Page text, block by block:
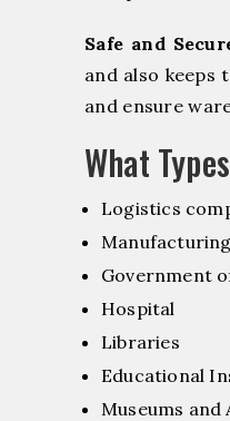
Safe and
and also keeps
and ensure
What
Logistics
Government
Hospital
Libraries
Educational
Museums and